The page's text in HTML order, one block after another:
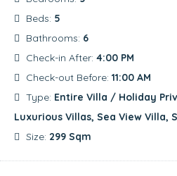
Beds: 5
Bathrooms: 6
Check-in After: 4:00 PM
Check-out Before: 11:00 AM
Type: Entire Villa / Holiday
Luxurious Villas, Sea View Villa,
Size: 299 Sqm